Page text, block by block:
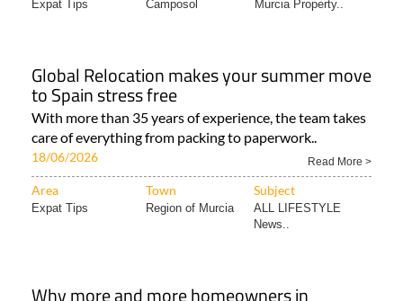
Expat Tips Camposol Murcia Property..
Global Relocation makes your summer move
to Spain stress free
With more than 35 years of experience, the team takes
care of everything from packing to paperwork..
18/06/2026 Read More >
Area Town Subject
Expat Tips Region of Murcia
ALL LIFESTYLE
News..
Why more and more homeowners in